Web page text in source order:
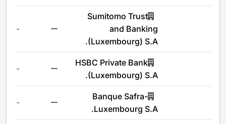
Sumitomo Trust
and Banking
(Luxembourg) S.A.
-
HSBC Private Bank
(Luxembourg) S.A.
-
Banque Safra-
Luxembourg S.A.
-